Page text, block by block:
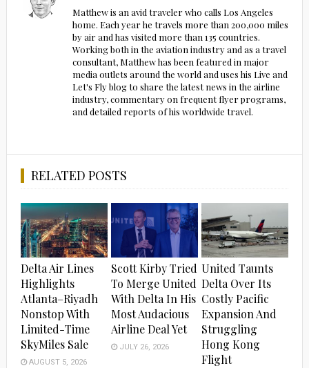
Matthew is an avid traveler who calls Los Angeles
home. Each year he travels more than 200,000 miles
by air and has visited more than 135 countries.
Working both in the aviation industry and as a travel
consultant, Matthew has been featured in major
media outlets around the world and uses his Live and
Let's Fly blog to share the latest news in the airline
industry, commentary on frequent flyer programs,
and detailed reports of his worldwide travel.
RELATED POSTS
Delta Air Lines
Highlights
Atlanta–Riyadh
Nonstop With
Limited-Time
SkyMiles Sale
AUGUST 5, 2026
Scott Kirby Tried
To Merge United
With Delta In His
Most Audacious
Airline Deal Yet
JULY 26, 2026
United Taunts
Delta Over Its
Costly Pacific
Expansion And
Struggling
Hong Kong
Flight